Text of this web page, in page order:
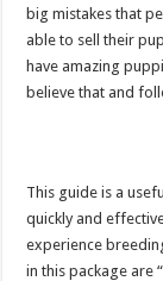
big mistakes that
able to sell their
have amazing
believe that and
This guide is a
quickly and
experience
in this package are